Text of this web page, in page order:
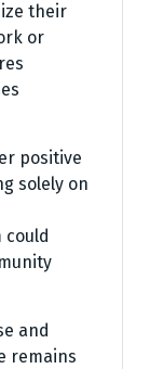
their
or
positive
solely on
and
remains